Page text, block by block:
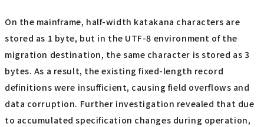
On the mainframe, half-width katakana characters are
stored as 1 byte, but in the UTF-8 environment of the
migration destination, the same character is stored as 3
bytes. As a result, the existing fixed-length record
definitions were insufficient, causing field overflows and
data corruption. Further investigation revealed that due
to accumulated specification changes during operation,